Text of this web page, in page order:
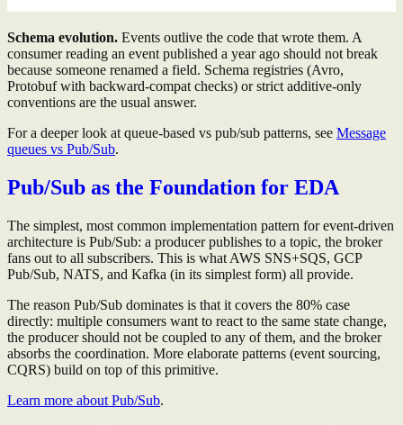
Schema evolution. Events outlive the code that wrote them. A
consumer reading an event published a year ago should not break
because someone renamed a field. Schema registries (Avro,
Protobuf with backward-compat checks) or strict additive-only
conventions are the usual answer.
For a deeper look at queue-based vs pub/sub patterns, see Message
queues vs Pub/Sub.
Pub/Sub as the Foundation for EDA
The simplest, most common implementation pattern for event-driven
architecture is Pub/Sub: a producer publishes to a topic, the broker
fans out to all subscribers. This is what AWS SNS+SQS, GCP
Pub/Sub, NATS, and Kafka (in its simplest form) all provide.
The reason Pub/Sub dominates is that it covers the 80% case
directly: multiple consumers want to react to the same state change,
the producer should not be coupled to any of them, and the broker
absorbs the coordination. More elaborate patterns (event sourcing,
CQRS) build on top of this primitive.
Learn more about Pub/Sub.